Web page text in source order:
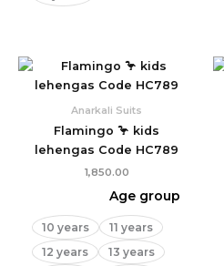
Anarkali Suits
Flamingo 🦩 kids
lehengas Code HC789
1,850.00
Age group
10 years
11 years
12 years
13 years